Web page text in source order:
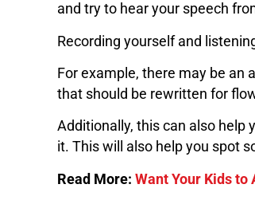
and try to hear your speech
Recording yourself and
For example, there may be an
that should be rewritten for
Additionally, this can also help
it. This will also help you spot
Read More: Want Your Kids to